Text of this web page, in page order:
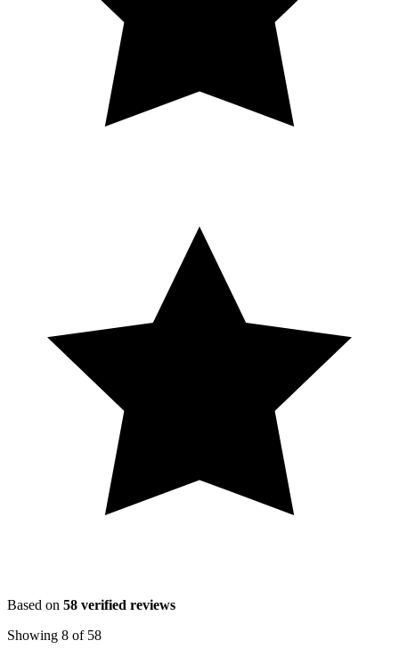
Based on 58 verified reviews
Showing 8 of 58